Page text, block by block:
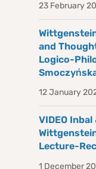
23 February
and
Logico-
12 January
VIDEO
Lecture-
1 December